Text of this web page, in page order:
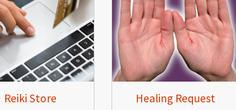
Reiki Store Healing Request